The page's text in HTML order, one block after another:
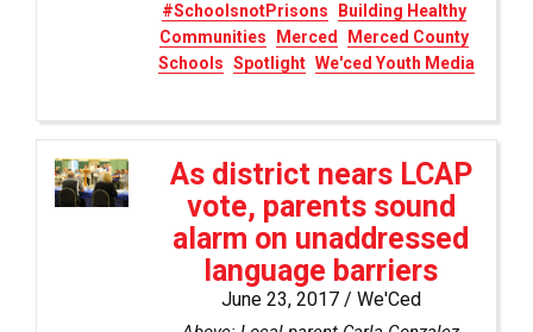
#SchoolsnotPrisons
Building Healthy
Communities
Merced
Merced County
Schools Spotlight We'ced Youth Media
As district nears LCAP
vote, parents sound
alarm on unaddressed
language barriers
June 23, 2017 / We'Ced